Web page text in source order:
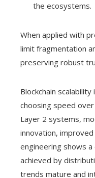
the ecosystems.
When applied with
limit fragmentation
preserving robust
Blockchain
choosing speed
Layer 2 systems,
innovation,
engineering shows a
achieved by
trends mature and